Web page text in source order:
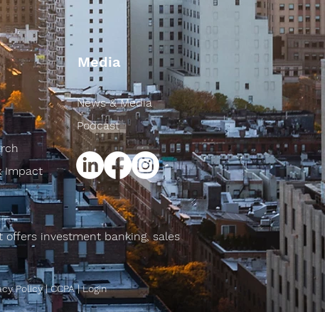
Impact
Media
News & Media
Podcast
investment banking, sales
Policy|CCPA|Login